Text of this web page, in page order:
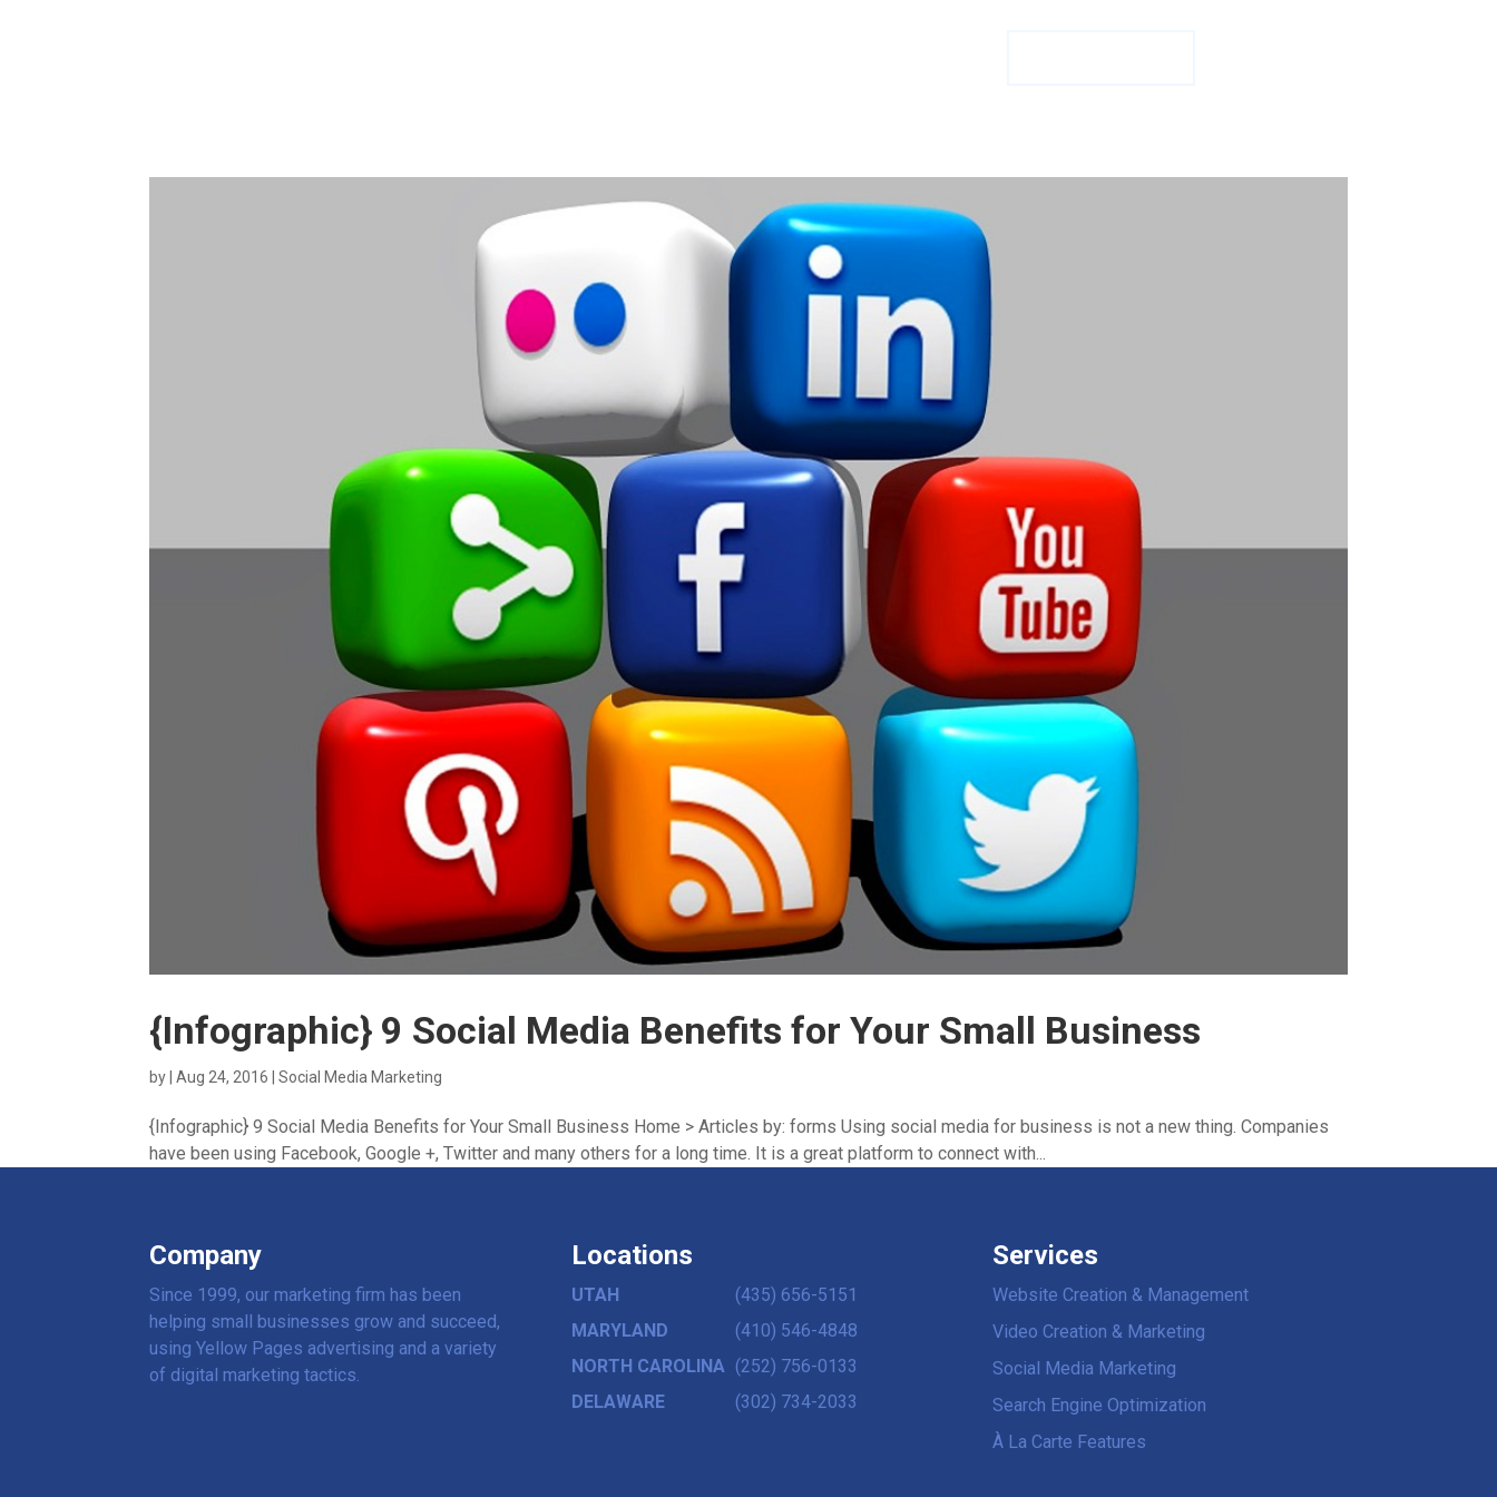
{Infographic} 9 Social Media Benefits for Your Small Business
by |Aug 24, 2016 |Social Media Marketing
{Infographic} 9 Social Media Benefits for Your Small Business Home > Articles by: forms Using social media for business is not a new thing. Companies
have been using Facebook, Google +, Twitter and many others for a long time. It is a great platform to connect with...
Company
Since 1999, our marketing firm has been
helping small businesses grow and succeed,
using Yellow Pages advertising and a variety
of digital marketing tactics.
Locations
UTAH
(435) 656-5151
MARYLAND
(410) 546-4848
NORTH CAROLINA (252) 756-0133
DELAWARE
(302) 734-2033
Services
Website Creation & Management
Video Creation & Marketing
Social Media Marketing
Search Engine Optimization
À La Carte Features